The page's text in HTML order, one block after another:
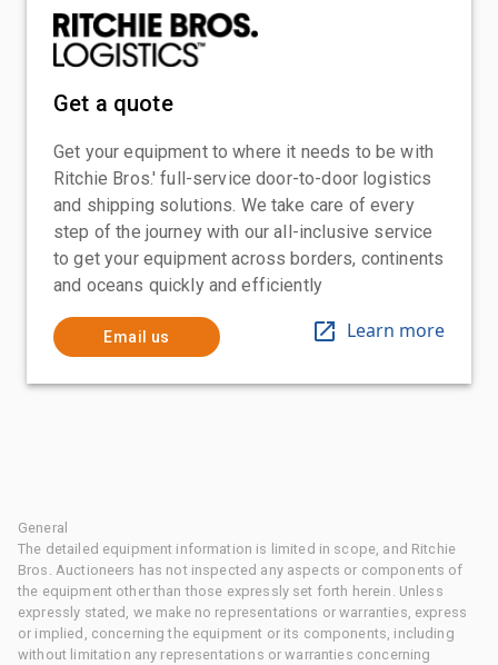
Get a quote
Get your equipment to where it needs to be with
Ritchie Bros.' full-service door-to-door logistics
and shipping solutions. We take care of every
step of the journey with our all-inclusive service
to get your equipment across borders, continents
and oceans quickly and efficiently
Email us Learn more
General
The detailed equipment information is limited in scope, and Ritchie
Bros. Auctioneers has not inspected any aspects or components of
the equipment other than those expressly set forth herein. Unless
expressly stated, we make no representations or warranties, express
or implied, concerning the equipment or its components, including
without limitation any representations or warranties concerning